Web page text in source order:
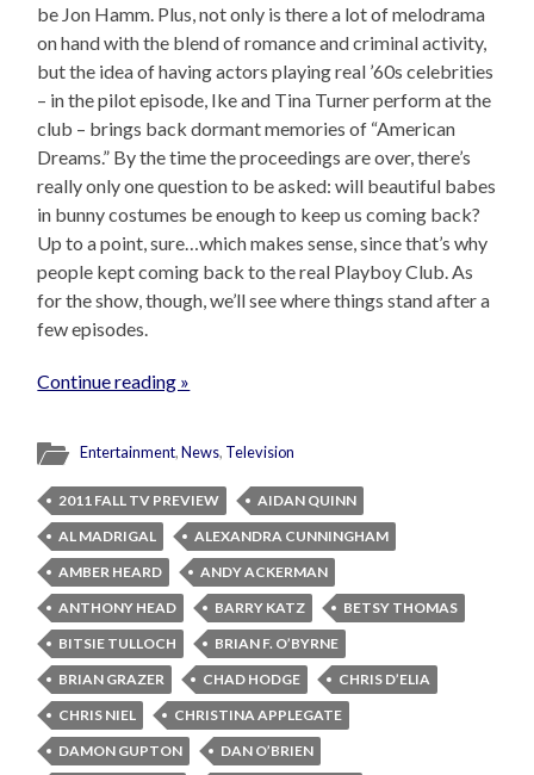
be Jon Hamm. Plus, not only is there a lot of melodrama
on hand with the blend of romance and criminal activity,
but the idea of having actors playing real ’60s celebrities
– in the pilot episode, Ike and Tina Turner perform at the
club – brings back dormant memories of “American
Dreams.” By the time the proceedings are over, there’s
really only one question to be asked: will beautiful babes
in bunny costumes be enough to keep us coming back?
Up to a point, sure…which makes sense, since that’s why
people kept coming back to the real Playboy Club. As
for the show, though, we’ll see where things stand after a
few episodes.
Continue reading »
Entertainment,News, Television
2011 FALL TV PREVIEW
AIDAN QUINN
AL MADRIGAL
ALEXANDRA CUNNINGHAM
AMBER HEARD
ANDY ACKERMAN
ANTHONY HEAD
BARRY KATZ
BETSY THOMAS
BITSIE TULLOCH
BRIAN F. O’BYRNE
BRIAN GRAZER
CHAD HODGE
CHRIS D’ELIA
CHRIS NIEL
CHRISTINA APPLEGATE
DAMON GUPTON
DAN O’BRIEN